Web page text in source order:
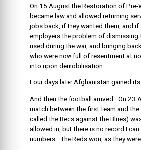
On 15 August the Restoration of Pre-
became law and allowed returning
jobs back, if they wanted them, and
employers the problem of dismissing
used during the war, and bringing
who were now full of resentment at
into upon demobilisation.
Four days later Afghanistan gained
And then the football arrived. On 23
match between the first team and the
called the Reds against the Blues)
allowed in, but there is no record I
numbers. The Reds won, as they